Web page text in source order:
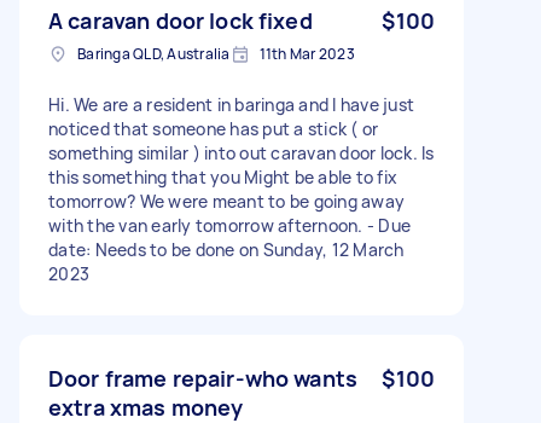
A caravan door lock fixed $100
Baringa QLD, Australia 11th Mar 2023
Hi. We are a resident in baringa and I have just
noticed that someone has put a stick ( or
something similar ) into out caravan door lock. Is
this something that you Might be able to fix
tomorrow? We were meant to be going away
with the van early tomorrow afternoon. - Due
date: Needs to be done on Sunday, 12 March
2023
Door frame repair-who wants
extra xmas money
$100